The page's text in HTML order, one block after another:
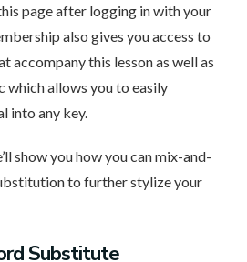
page after logging in with your
also gives you access to
accompany this lesson as well as
which allows you to easily
into any key.
show you how you can mix-and-
to further stylize your
Substitute